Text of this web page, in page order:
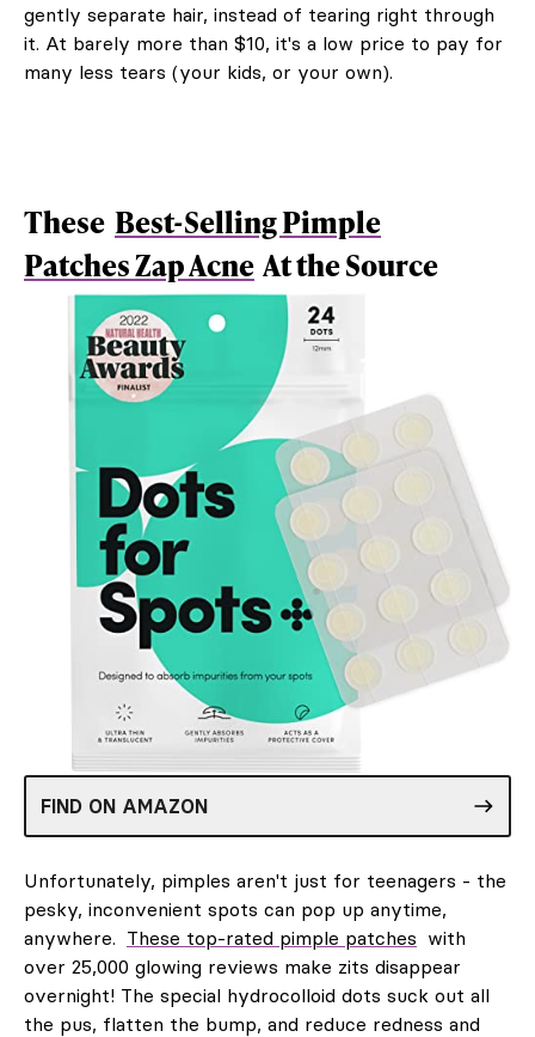
gently separate hair, instead of tearing right through
it. At barely more than $10, it's a low price to pay for
many less tears (your kids, or your own).
These Best-Selling Pimple
Patches Zap Acne At the Source
FIND ON AMAZON
Unfortunately, pimples aren't just for teenagers - the
pesky, inconvenient spots can pop up anytime,
anywhere. These top-rated pimple patches with
over 25,000 glowing reviews make zits disappear
overnight! The special hydrocolloid dots suck out all
the pus, flatten the bump, and reduce redness and